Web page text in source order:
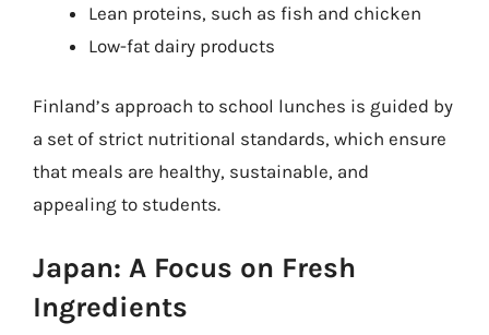
Lean proteins, such as fish and chicken
Low-fat dairy products
Finland’s approach to school lunches is guided by
a set of strict nutritional standards, which ensure
that meals are healthy, sustainable, and
appealing to students.
Japan: A Focus on Fresh
Ingredients